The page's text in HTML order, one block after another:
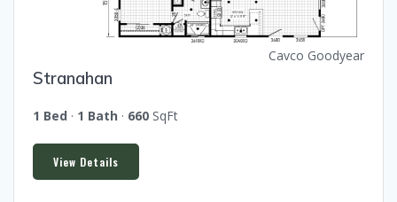
Cavco Goodyear
Stranahan
1 Bed · 1 Bath · 660 SqFt
View Details